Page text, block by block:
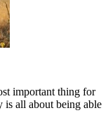
important thing for
is all about being able